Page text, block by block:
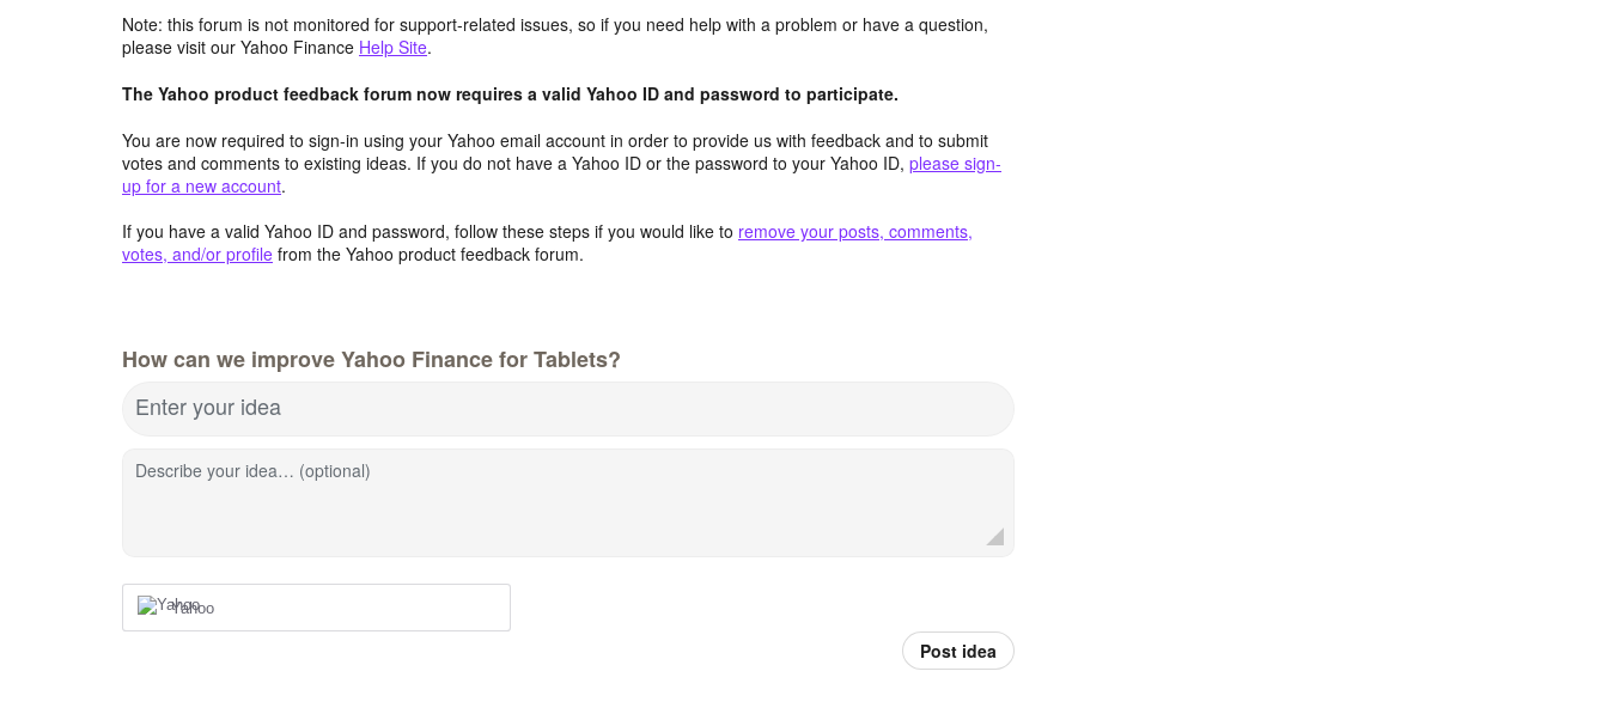
Note: this forum is not monitored for support-related issues, so if you need help with a problem or have a question,
please visit our Yahoo Finance Help Site.
The Yahoo product feedback forum now requires a valid Yahoo ID and password to participate.
You are now required to sign-in using your Yahoo email account in order to provide us with feedback and to submit
votes and comments to existing ideas. If you do not have a Yahoo ID or the password to your Yahoo ID, please sign-
up for a new account.
If you have a valid Yahoo ID and password, follow these steps if you would like to remove your posts, comments,
votes, and/or profile from the Yahoo product feedback forum.
How can we improve Yahoo Finance for Tablets?
Enter your idea
Describe your idea… (optional)
Yahoo
Post idea